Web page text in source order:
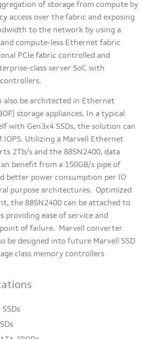
of storage from compute by
access over the fabric and exposing
to the network by using a
compute-less Ethernet fabric
PCIe fabric controlled and
class server SoC with
also be architected in Ethernet
storage appliances. In a typical
with Gen3x4 SSDs, the solution can
IOPS. Utilizing a Marvell Ethernet
2Tb/s and the 88SN2400, data
benefit from a 150GB/s pipe of
better power consumption per IO
purpose architectures. Optimized
the 88SN2400 can be attached to
providing ease of service and
of failure. Marvell converter
be designed into future Marvell SSD
class memory controllers